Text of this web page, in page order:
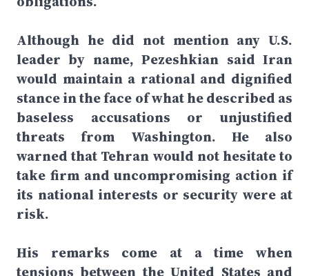
Although he did not mention any U.S.
leader by name, Pezeshkian said Iran
would maintain a rational and dignified
stance in the face of what he described as
baseless accusations or unjustified
threats from Washington. He also
warned that Tehran would not hesitate to
take firm and uncompromising action if
its national interests or security were at
risk.
His remarks come at a time when
tensions between the United States and